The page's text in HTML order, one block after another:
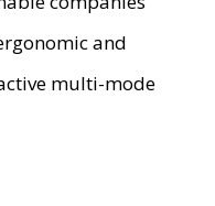
and
multi-mode